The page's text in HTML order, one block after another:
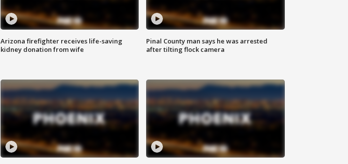
Arizona firefighter receives life-saving
kidney donation from wife
Pinal County man says he was arrested
after tilting flock camera